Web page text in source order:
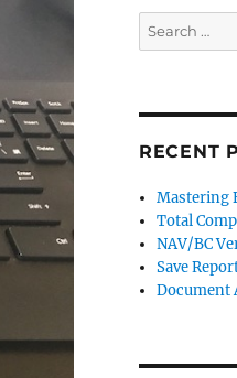
Search
for:
RECENT
Mastering
Total
NAV/BC
Save
Document